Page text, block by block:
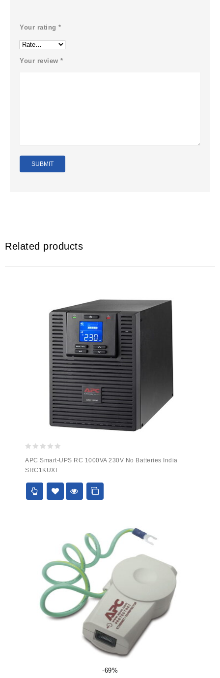
Your rating*
Your review*
Related products
out
of
5
APC Smart-UPS RC 1000VA 230V No Batteries India
SRC1KUXI
-69%